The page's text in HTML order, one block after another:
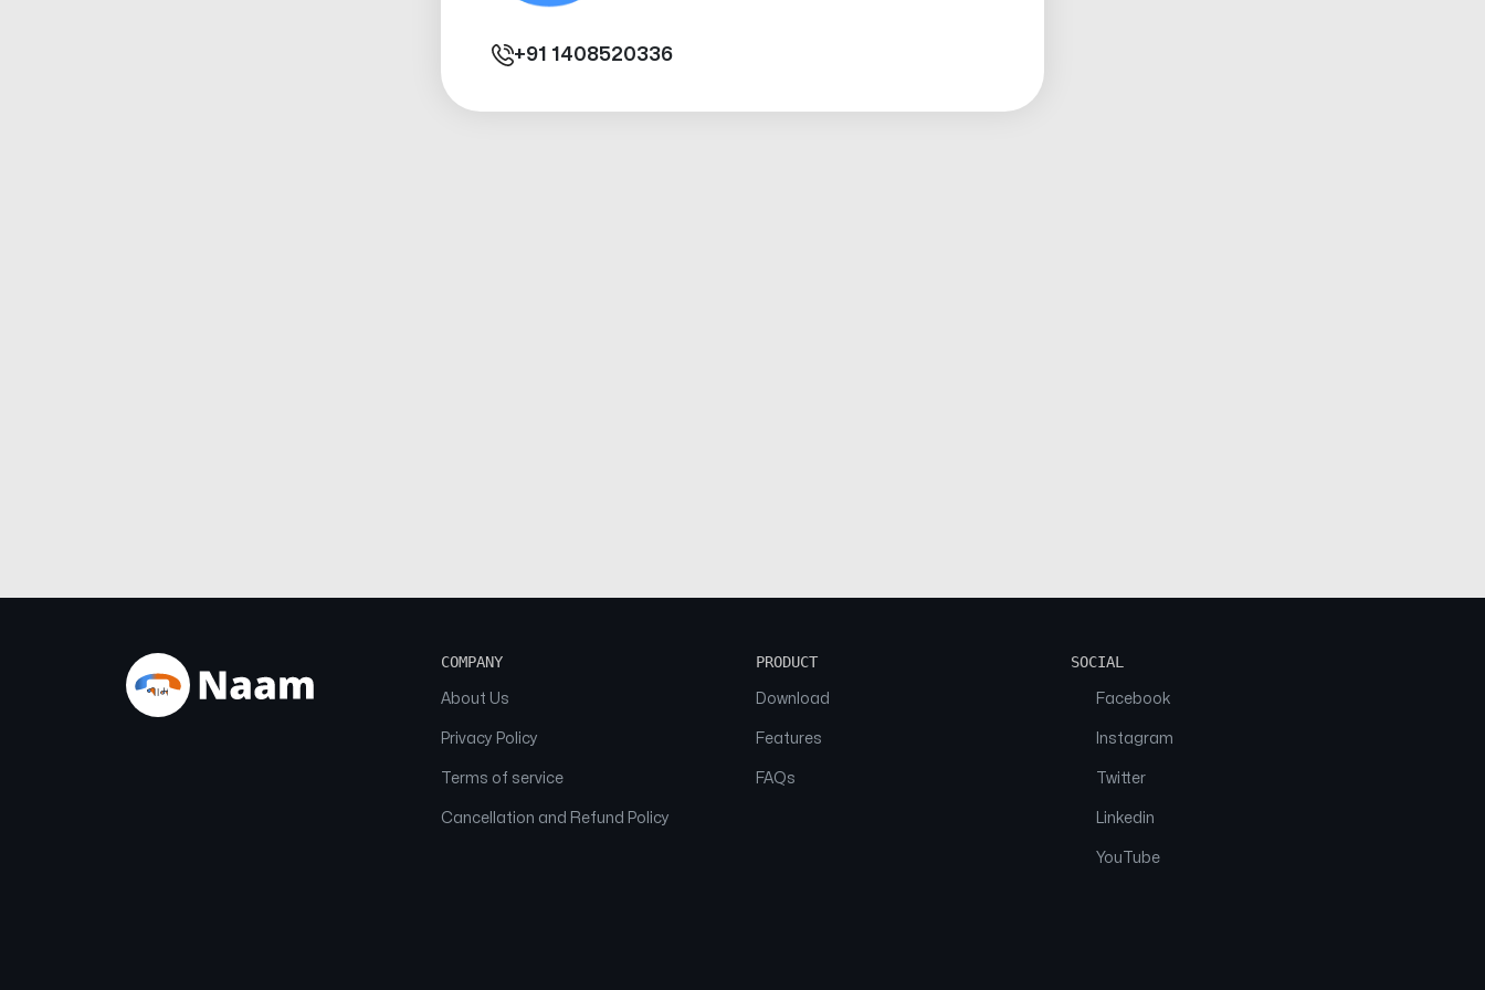
+91 1408520336
COMPANY
About Us
Privacy Policy
Terms of service
Cancellation and Refund Policy
PRODUCT
Download
Features
FAQs
SOCIAL
Facebook
Instagram
Twitter
Linkedin
YouTube